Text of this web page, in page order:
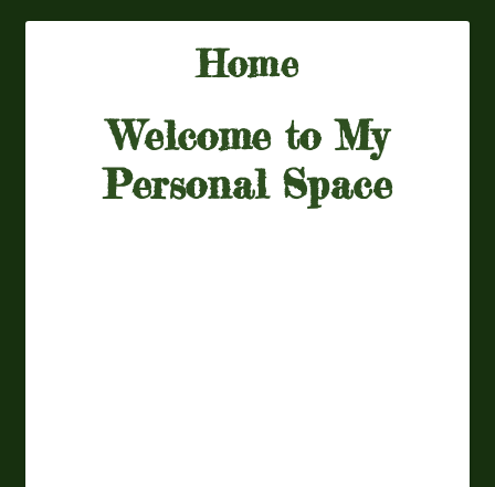
Home
Welcome to My
Personal Space